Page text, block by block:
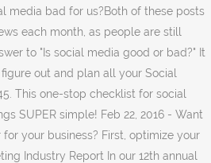
media bad for us?Both of these posts
each month, as people are still
to "Is social media good or bad?" It
out and plan all your Social
This one-stop checklist for social
SUPER simple! Feb 22, 2016 - Want
your business? First, optimize your
Industry Report In our 12th annual